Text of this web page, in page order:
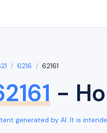
6216 62161
-
generated by AI. It is